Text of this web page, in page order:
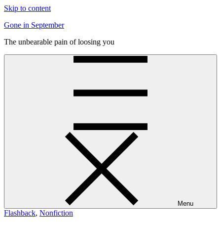
Skip to content
Gone in September
The unbearable pain of loosing you
Menu
Flashback, Nonfiction